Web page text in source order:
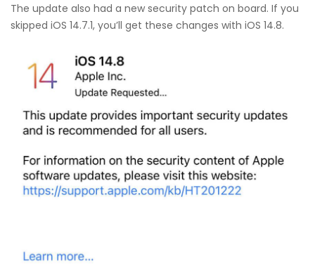
The update also had a new security patch on board. If you
skipped iOS 14.7.1, you’ll get these changes with iOS 14.8.